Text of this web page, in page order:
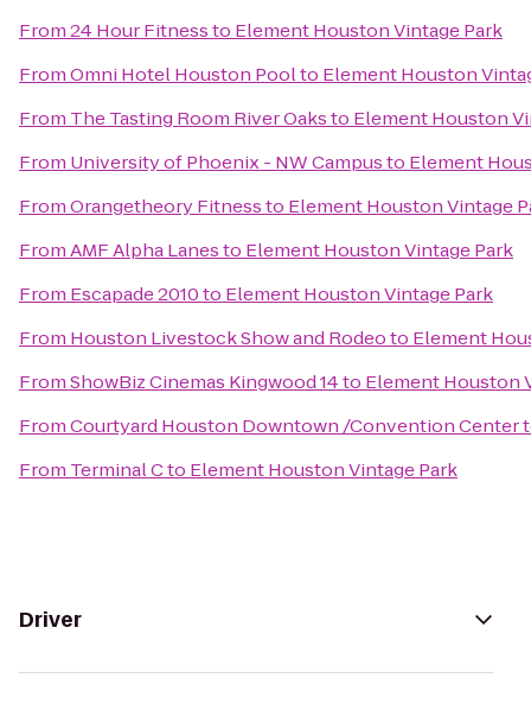
From24 Hour Fitnessto Element Houston Vintage Park
FromOmni Hotel Houston Poolto Element Houston
From The Tasting Room River Oaksto Element Houston
From University of Phoenix - NW Campusto Element
FromOrangetheory Fitnessto Element Houston Vintage
FromAMF Alpha Lanesto Element Houston Vintage Park
From Escapade 2010to Element Houston Vintage Park
From Houston Livestock Show and Rodeoto Element
FromShowBiz Cinemas Kingwood 14to Element Houston
FromCourtyard Houston Downtown /Convention Center
From Terminal Cto Element Houston Vintage Park
Driver